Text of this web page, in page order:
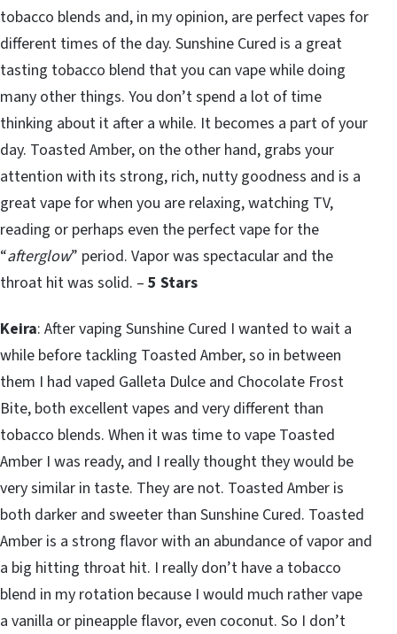
tobacco blends and, in my opinion, are perfect vapes for
different times of the day. Sunshine Cured is a great
tasting tobacco blend that you can vape while doing
many other things. You don’t spend a lot of time
thinking about it after a while. It becomes a part of your
day. Toasted Amber, on the other hand, grabs your
attention with its strong, rich, nutty goodness and is a
great vape for when you are relaxing, watching TV,
reading or perhaps even the perfect vape for the
“afterglow” period. Vapor was spectacular and the
throat hit was solid. – 5 Stars
Keira: After vaping Sunshine Cured I wanted to wait a
while before tackling Toasted Amber, so in between
them I had vaped Galleta Dulce and Chocolate Frost
Bite, both excellent vapes and very different than
tobacco blends. When it was time to vape Toasted
Amber I was ready, and I really thought they would be
very similar in taste. They are not. Toasted Amber is
both darker and sweeter than Sunshine Cured. Toasted
Amber is a strong flavor with an abundance of vapor and
a big hitting throat hit. I really don’t have a tobacco
blend in my rotation because I would much rather vape
a vanilla or pineapple flavor, even coconut. So I don’t